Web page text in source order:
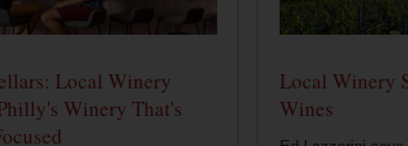
Local Winery
Winery That's
Local Winery
Wines